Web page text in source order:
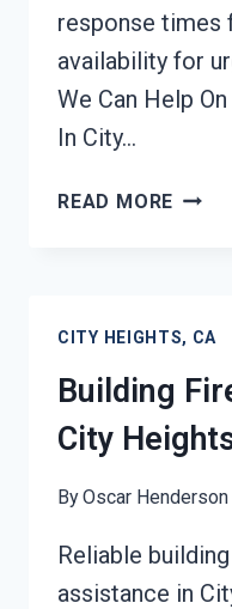
response times
availability for
We Can Help
In City…
READ MORE ASH
CA
CITY HEIGHTS, CA
Building
City
ByOscar Henderson
Reliable
assistance in